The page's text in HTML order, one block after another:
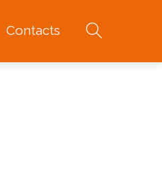
Contacts